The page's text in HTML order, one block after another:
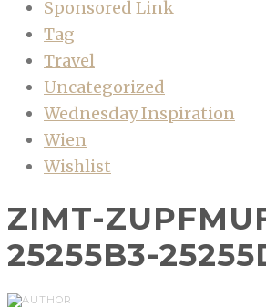
Sponsored Link
Tag
Travel
Uncategorized
Wednesday Inspiration
Wien
Wishlist
ZIMT-
25255B3-